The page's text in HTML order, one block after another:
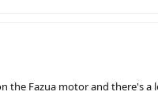
the Fazua motor and there's